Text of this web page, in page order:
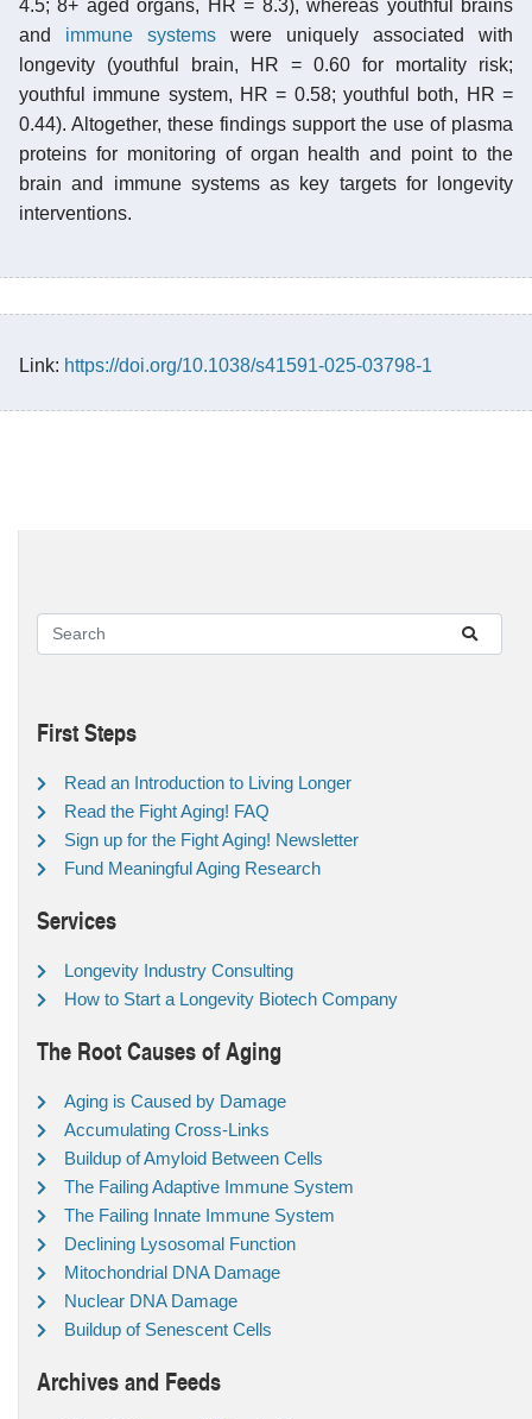
4.5; 8+ aged organs, HR = 8.3), whereas youthful brains
and immune systems were uniquely associated with
longevity (youthful brain, HR = 0.60 for mortality risk;
youthful immune system, HR = 0.58; youthful both, HR =
0.44). Altogether, these findings support the use of plasma
proteins for monitoring of organ health and point to the
brain and immune systems as key targets for longevity
interventions.
Link: https://doi.org/10.1038/s41591-025-03798-1
First Steps
Read an Introduction to Living Longer
Read the Fight Aging! FAQ
Sign up for the Fight Aging! Newsletter
Fund Meaningful Aging Research
Services
Longevity Industry Consulting
How to Start a Longevity Biotech Company
The Root Causes of Aging
Aging is Caused by Damage
Accumulating Cross-Links
Buildup of Amyloid Between Cells
The Failing Adaptive Immune System
The Failing Innate Immune System
Declining Lysosomal Function
Mitochondrial DNA Damage
Nuclear DNA Damage
Buildup of Senescent Cells
Archives and Feeds